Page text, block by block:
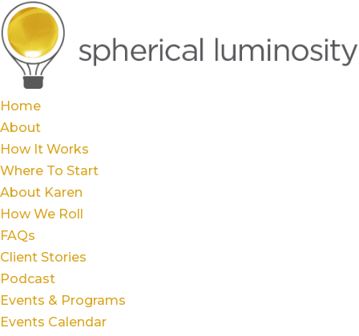
Home
About
How It Works
Where To Start
About Karen
How We Roll
FAQs
Client Stories
Podcast
Events & Programs
Events Calendar